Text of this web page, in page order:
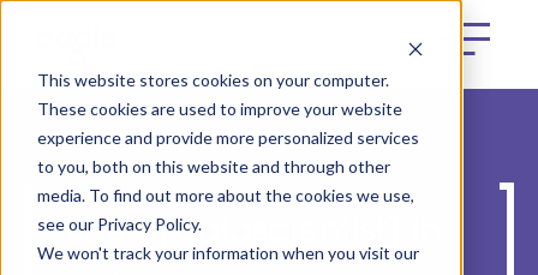
This website stores cookies on your computer.
These cookies are used to improve your website
experience and provide more personalized services
to you, both on this website and through other
media. To find out more about the cookies we use,
see our Privacy Policy.
We won't track your information when you visit our
See e[datascientist] in